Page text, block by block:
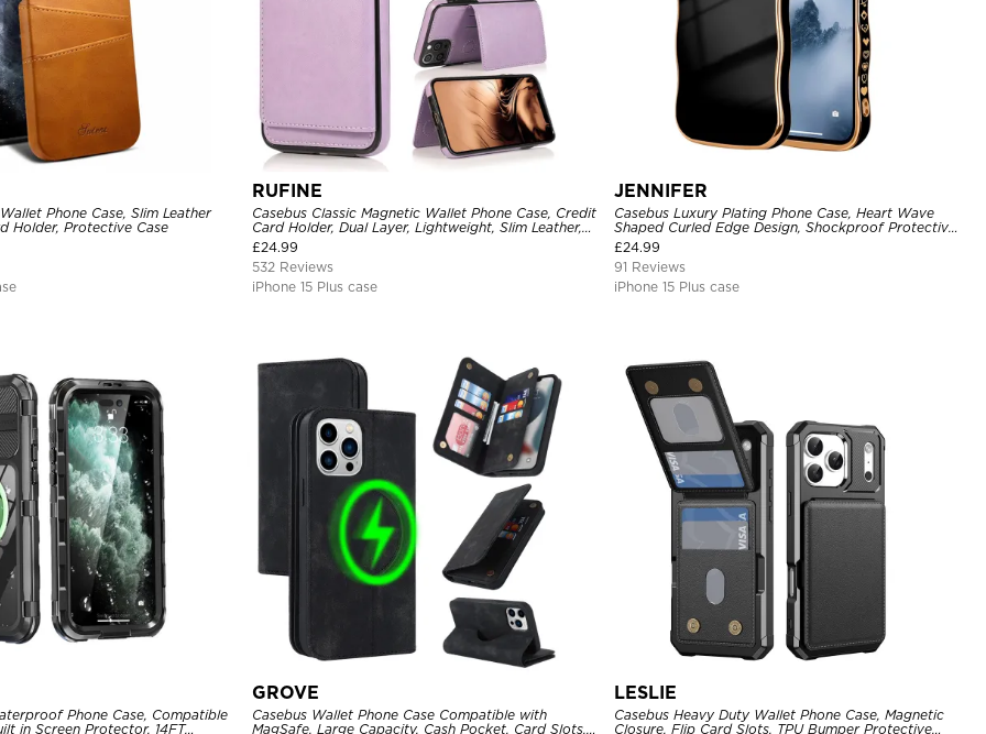
Phone Case, Slim Leather
Holder, Protective Case
RUFINE
Casebus Classic Magnetic Wallet Phone Case, Credit
Card Holder, Dual Layer, Lightweight, Slim Leather,
Magnetic Protective Case
£24.99
532 Reviews
iPhone 15 Plus case
JENNIFER
Casebus Luxury Plating Phone Case, Heart Wave
Shaped Curled Edge Design, Shockproof Protective
Cover
£24.99
91 Reviews
iPhone 15 Plus case
Phone Case, Compatible
in Screen Protector, 14FT
GROVE
Casebus Wallet Phone Case Compatible with
MagSafe, Large Capacity, Cash Pocket, Card Slots,
LESLIE
Casebus Heavy Duty Wallet Phone Case, Magnetic
Closure, Flip Card Slots, TPU Bumper Protective